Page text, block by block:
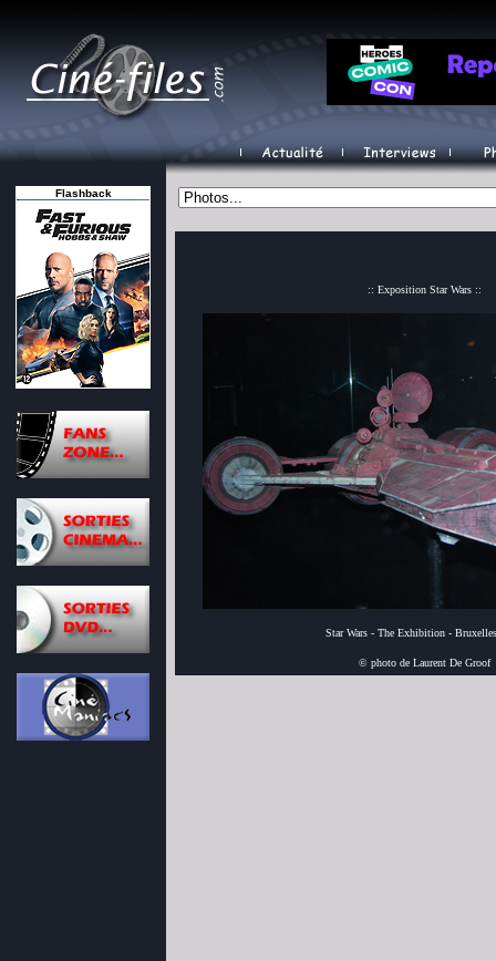
Flashback
:: Exposition Star Wars ::
Star Wars - The Exhibition -
© photo de Laurent De Groof